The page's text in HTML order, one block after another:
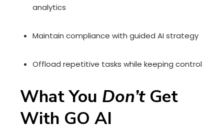
analytics
Maintain compliance with guided AI strategy
Offload repetitive tasks while keeping control
What You Don’tGet
With GO AI